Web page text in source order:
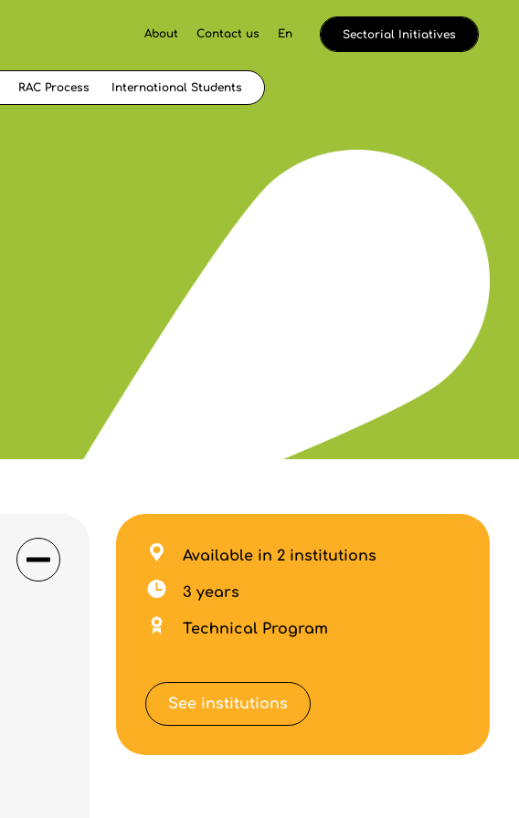
About Contact us En Sectorial Initiatives
RAC Process International Students
Available in 2 institutions
3 years
Technical Program
See institutions